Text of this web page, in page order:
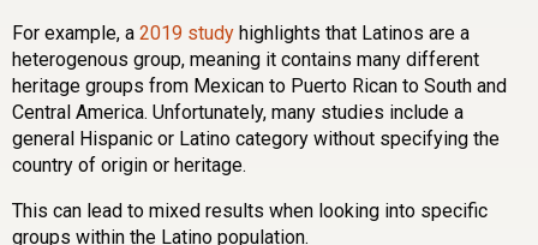
For example, a 2019 study highlights that Latinos are a
heterogenous group, meaning it contains many different
heritage groups from Mexican to Puerto Rican to South and
Central America. Unfortunately, many studies include a
general Hispanic or Latino category without specifying the
country of origin or heritage.
This can lead to mixed results when looking into specific
groups within the Latino population.